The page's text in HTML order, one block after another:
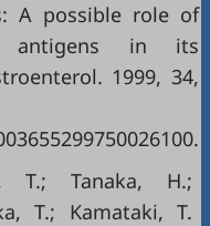
A possible role of
antigens in its
1999, 34,
.
T.; Tanaka, H.;
T.; Kamataki, T.